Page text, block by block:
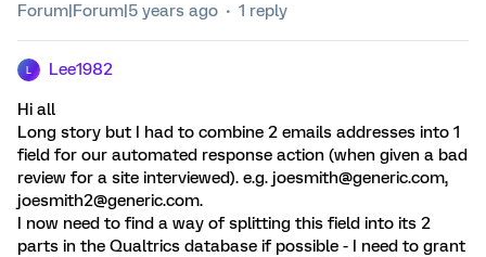
Forum|Forum|5 years ago 1 reply
Lee1982
Hi all
Long story but I had to combine 2 emails addresses into 1
field for our automated response action (when given a bad
review for a site interviewed). e.g. joesmith@generic.com,
joesmith2@generic.com.
I now need to find a way of splitting this field into its 2
parts in the Qualtrics database if possible - I need to grant